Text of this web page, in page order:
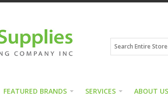
FEATURED BRANDS SERVICES ABOUT US